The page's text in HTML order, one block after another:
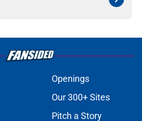
Openings
Our 300+ Sites
Pitch a Story